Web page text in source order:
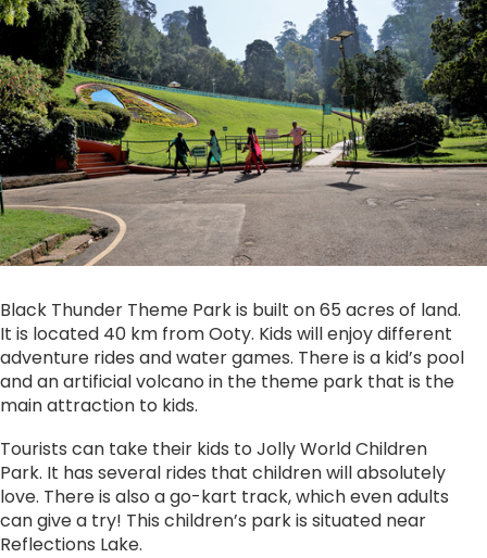
Black Thunder Theme Park is built on 65 acres of land.
It is located 40 km from Ooty. Kids will enjoy different
adventure rides and water games. There is a kid’s pool
and an artificial volcano in the theme park that is the
main attraction to kids.
Tourists can take their kids to Jolly World Children
Park. It has several rides that children will absolutely
love. There is also a go-kart track, which even adults
can give a try! This children’s park is situated near
Reflections Lake.